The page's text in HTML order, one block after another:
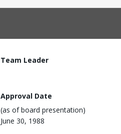
Team Leader
Approval Date
(as of board presentation)
June 30, 1988